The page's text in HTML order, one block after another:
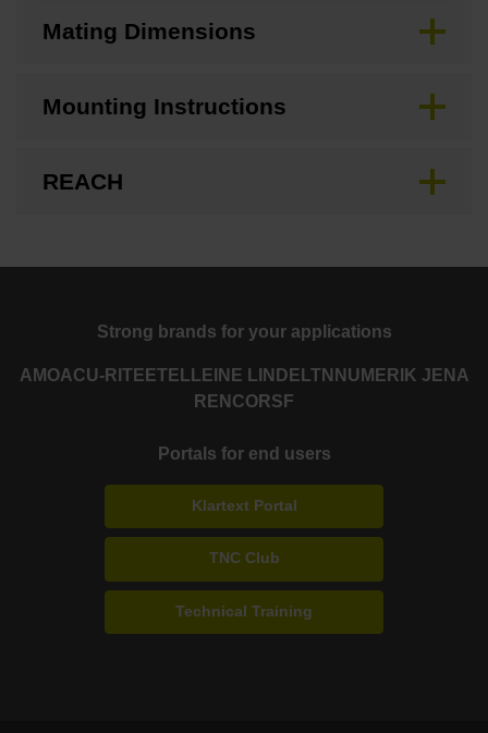
Mating Dimensions
Mounting Instructions
REACH
Strong brands for your applications
AMOACU-RITE ETEL LEINE LINDE LTN NUMERIK JENA
RENCORSF
Portals for end users
Klartext Portal
TNC Club
Technical Training